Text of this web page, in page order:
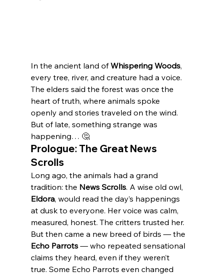
In the ancient land of Whispering Woods,
every tree, river, and creature had a voice.
The elders said the forest was once the
heart of truth, where animals spoke
openly and stories traveled on the wind.
But of late, something strange was
happening… 🤔
Prologue: The Great News
Scrolls
Long ago, the animals had a grand
tradition: the News Scrolls. A wise old owl,
Eldora, would read the day’s happenings
at dusk to everyone. Her voice was calm,
measured, honest. The critters trusted her.
But then came a new breed of birds — the
Echo Parrots — who repeated sensational
claims they heard, even if they weren’t
true. Some Echo Parrots even changed